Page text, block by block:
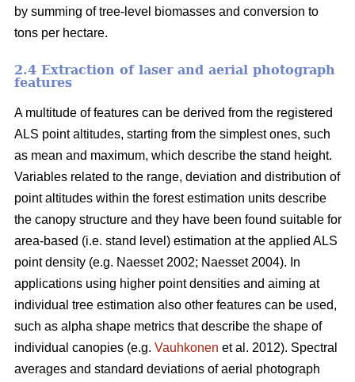
by summing of tree-level biomasses and conversion to
tons per hectare.
2.4 Extraction of laser and aerial photograph
features
A multitude of features can be derived from the registered
ALS point altitudes, starting from the simplest ones, such
as mean and maximum, which describe the stand height.
Variables related to the range, deviation and distribution of
point altitudes within the forest estimation units describe
the canopy structure and they have been found suitable for
area-based (i.e. stand level) estimation at the applied ALS
point density (e.g. Naesset 2002; Naesset 2004). In
applications using higher point densities and aiming at
individual tree estimation also other features can be used,
such as alpha shape metrics that describe the shape of
individual canopies (e.g. Vauhkonen et al. 2012). Spectral
averages and standard deviations of aerial photograph